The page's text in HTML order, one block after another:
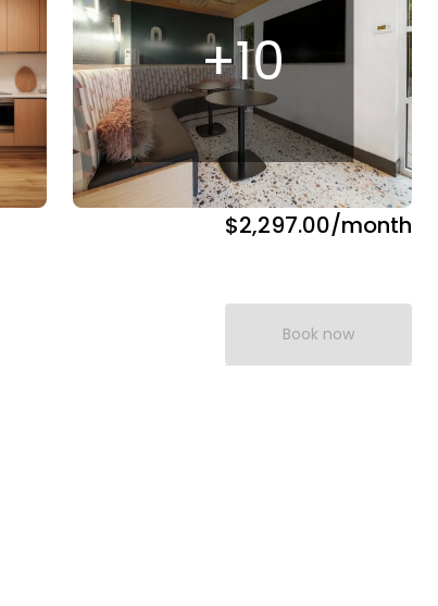
+10
$2,297.00/month
Book now